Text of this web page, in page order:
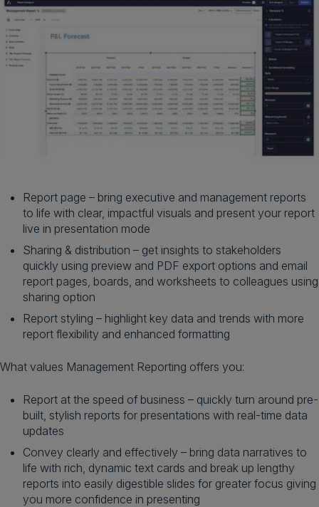
Report page – bring executive and management reports
to life with clear, impactful visuals and present your report
live in presentation mode
Sharing & distribution – get insights to stakeholders
quickly using preview and PDF export options and email
report pages, boards, and worksheets to colleagues using
sharing option
Report styling – highlight key data and trends with more
report flexibility and enhanced formatting
What values Management Reporting offers you:
Report at the speed of business – quickly turn around pre-
built, stylish reports for presentations with real-time data
updates
Convey clearly and effectively – bring data narratives to
life with rich, dynamic text cards and break up lengthy
reports into easily digestible slides for greater focus giving
you more confidence in presenting